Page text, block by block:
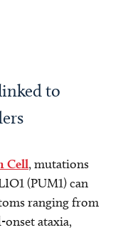
to
Cell, mutations
(PUM1) can
ranging from
ataxia,